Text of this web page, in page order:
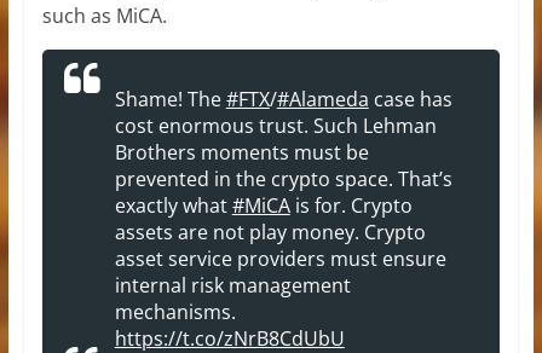
such as MiCA.
Shame! The#FTX/#Alameda case has
cost enormous trust. Such Lehman
Brothers moments must be
prevented in the crypto space. That’s
exactly what#MiCAis for. Crypto
assets are not play money. Crypto
asset service providers must ensure
internal risk management
mechanisms.
https://t.co/zNrB8CdUbU